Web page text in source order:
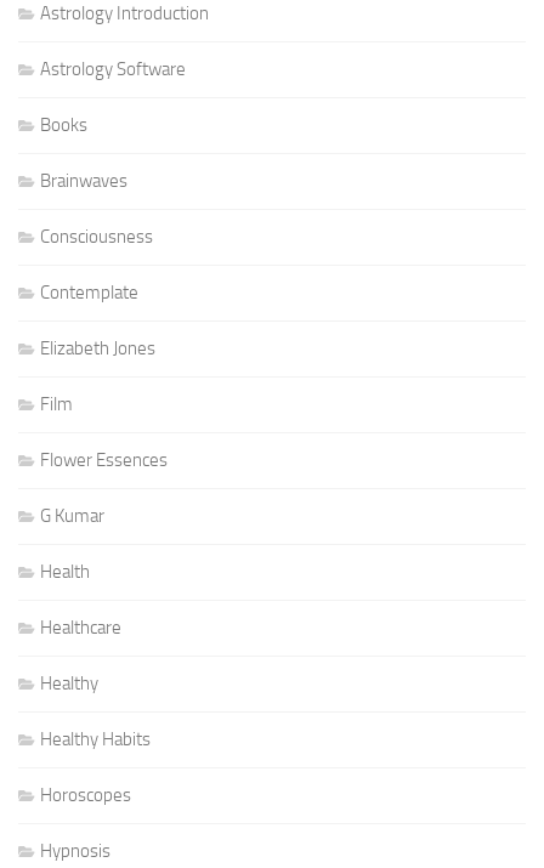
Astrology Introduction
Astrology Software
Books
Brainwaves
Consciousness
Contemplate
Elizabeth Jones
Film
Flower Essences
G Kumar
Health
Healthcare
Healthy
Healthy Habits
Horoscopes
Hypnosis